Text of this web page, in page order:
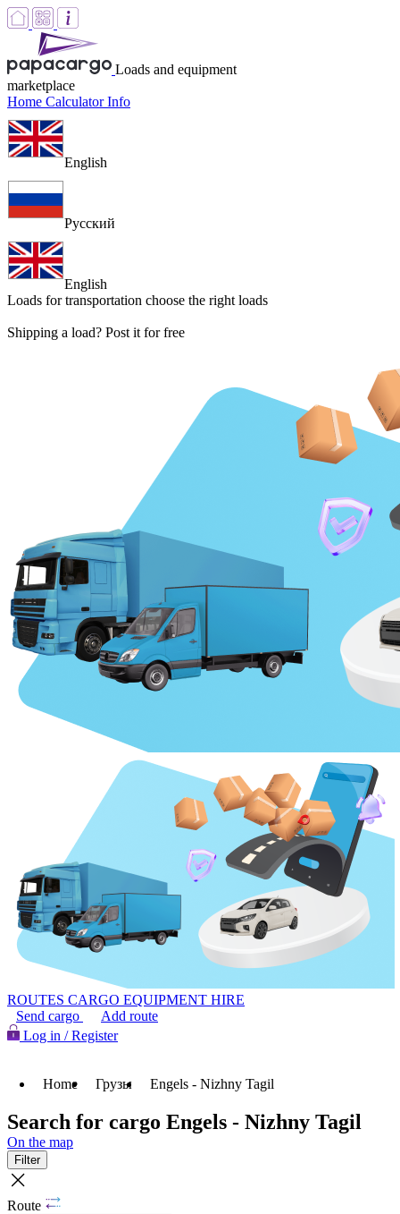
Loads and equipment
marketplace
Home CalculatorInfo
English
Русский
English
Loads for transportation choose the right loads
Shipping a load? Post it for free
ROUTES CARGO EQUIPMENT HIRE
Send cargo
Add route
Log in / Register
Home Грузы Engels - Nizhny Tagil
Search for cargo Engels - Nizhny Tagil
On the map
Filter
Route